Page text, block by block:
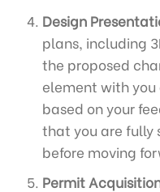
Design
plans, including
the proposed
element with
based on your
that you are fully
before moving
Permit